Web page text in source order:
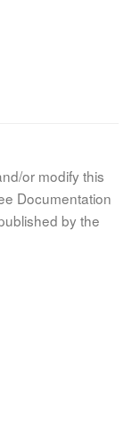
or modify this
Documentation
by the